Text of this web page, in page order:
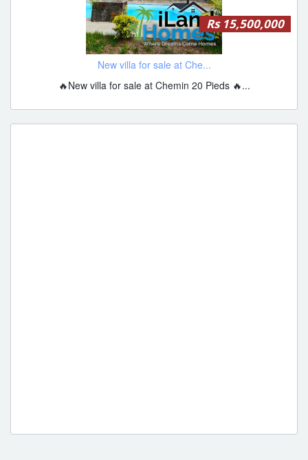
Rs 15,500,000
New villa for sale at Che...
🔥New villa for sale at Chemin 20 Pieds 🔥...